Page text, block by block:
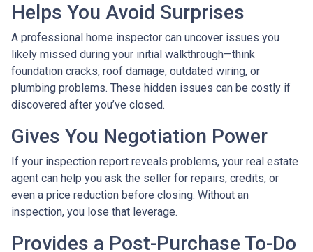
Helps You Avoid Surprises
A professional home inspector can uncover issues you
likely missed during your initial walkthrough—think
foundation cracks, roof damage, outdated wiring, or
plumbing problems. These hidden issues can be costly if
discovered after you’ve closed.
Gives You Negotiation Power
If your inspection report reveals problems, your real estate
agent can help you ask the seller for repairs, credits, or
even a price reduction before closing. Without an
inspection, you lose that leverage.
Provides a Post-Purchase To-Do